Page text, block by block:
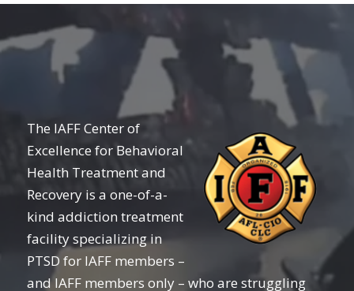
The IAFF Center of
Excellence for Behavioral
Health Treatment and
Recovery is a one-of-a-
kind addiction treatment
facility specializing in
PTSD for IAFF members –
and IAFF members only – who are struggling